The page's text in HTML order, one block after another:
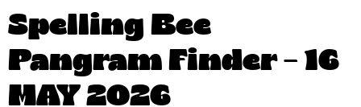
Spelling Bee
Pangram Finder – 16
MAY 2026